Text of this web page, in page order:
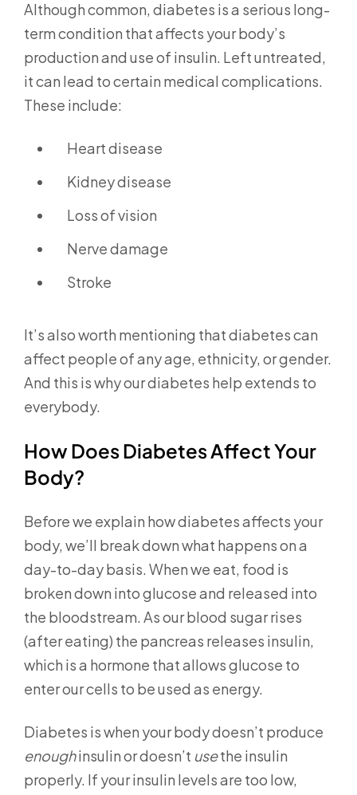
Although common, diabetes is a serious long-
term condition that affects your body’s
production and use of insulin. Left untreated,
it can lead to certain medical complications.
These include:
Heart disease
Kidney disease
Loss of vision
Nerve damage
Stroke
It’s also worth mentioning that diabetes can
affect people of any age, ethnicity, or gender.
And this is why our diabetes help extends to
everybody.
How Does Diabetes Affect Your
Body?
Before we explain how diabetes affects your
body, we’ll break down what happens on a
day-to-day basis. When we eat, food is
broken down into glucose and released into
the bloodstream. As our blood sugar rises
(after eating) the pancreas releases insulin,
which is a hormone that allows glucose to
enter our cells to be used as energy.
Diabetes is when your body doesn’t produce
enoughinsulin or doesn’t usethe insulin
properly. If your insulin levels are too low,